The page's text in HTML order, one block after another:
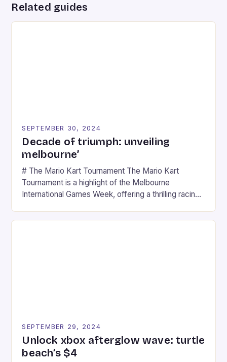
Related guides
SEPTEMBER 30, 2024
Decade of triumph: unveiling
melbourne’
# The Mario Kart Tournament The Mario Kart
Tournament is a highlight of the Melbourne
International Games Week, offering a thrilling racing
series. * Participants compete in various Mario Kart
SEPTEMBER 29, 2024
Unlock xbox afterglow wave: turtle
beach’s $4